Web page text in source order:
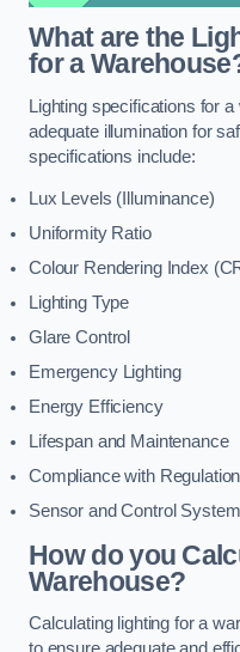
What are the
for a
Lighting specifications for
adequate illumination for
specifications include:
Lux Levels (Illuminance)
Uniformity Ratio
Colour Rendering Index
Lighting Type
Glare Control
Emergency Lighting
Energy Efficiency
Lifespan and Maintenance
Compliance with
Sensor and Control
How do you
Warehouse?
Calculating lighting for a